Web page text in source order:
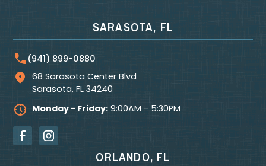
SARASOTA, FL
(941) 899-0880
68 Sarasota Center Blvd
Sarasota, FL 34240
Monday - Friday: 9:00AM - 5:30PM
ORLANDO, FL